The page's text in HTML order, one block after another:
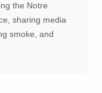
the Notre
sharing media
smoke, and